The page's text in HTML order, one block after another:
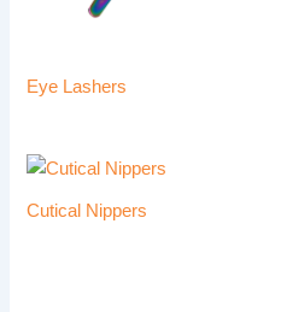
Eye Lashers
Cutical Nippers